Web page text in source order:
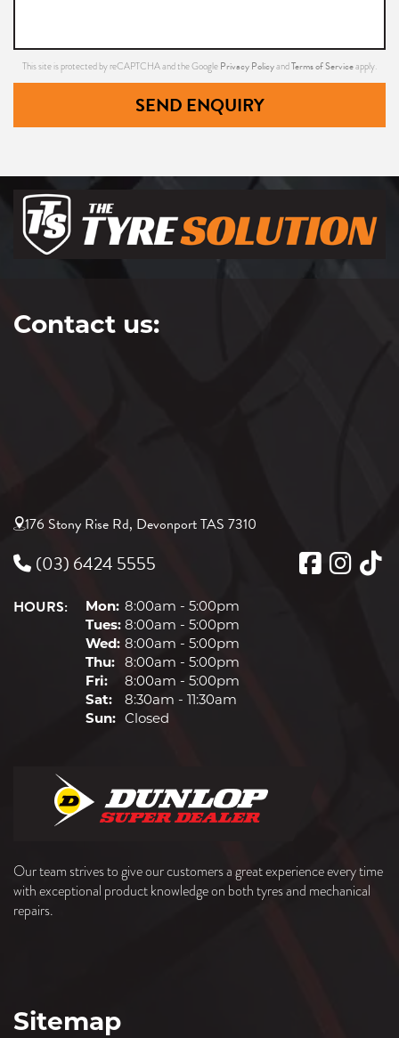
This site is protected by reCAPTCHA and the Google Privacy PolicyandTerms of Serviceapply.
SEND ENQUIRY
Contact us:
176 Stony Rise Rd, Devonport TAS 7310
(03) 6424 5555
HOURS: Mon: 8:00am - 5:00pm
Tues: 8:00am - 5:00pm
Wed: 8:00am - 5:00pm
Thu: 8:00am - 5:00pm
Fri:
8:00am - 5:00pm
Sat:
8:30am - 11:30am
Sun: Closed
Our team strives to give our customers a great experience every time
with exceptional product knowledge on both tyres and mechanical
repairs.
Sitemap